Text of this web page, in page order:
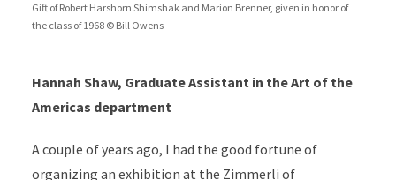
Gift of Robert Harshorn Shimshak and Marion Brenner, given in honor of
the class of 1968 © Bill Owens
Hannah Shaw, Graduate Assistant in the Art of the
Americas department
A couple of years ago, I had the good fortune of
organizing an exhibition at the Zimmerli of